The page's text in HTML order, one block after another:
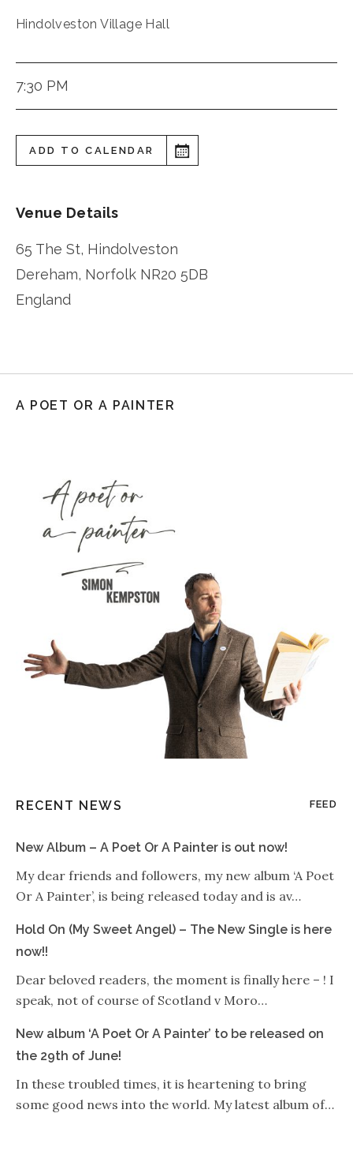
Hindolveston Village Hall
7:30 PM
ADD TO CALENDAR
Venue Details
65 The St, Hindolveston
Dereham, Norfolk NR20 5DB
England
A POET OR A PAINTER
RECENT NEWS FEED
New Album – A Poet Or A Painter is out now!
My dear friends and followers, my new album ‘A Poet
Or A Painter’, is being released today and is av…
Hold On (My Sweet Angel) – The New Single is here
now!!
Dear beloved readers, the moment is finally here – ! I
speak, not of course of Scotland v Moro…
New album ‘A Poet Or A Painter’ to be released on
the 29th of June!
In these troubled times, it is heartening to bring
some good news into the world. My latest album of…